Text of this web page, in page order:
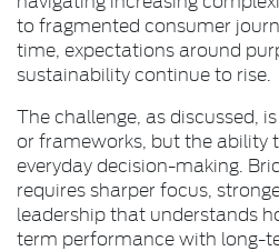
to fragmented consumer
time, expectations around
sustainability continue to rise.
The challenge, as discussed,
or frameworks, but the ability
everyday decision-making.
requires sharper focus,
leadership that understands
term performance with long-